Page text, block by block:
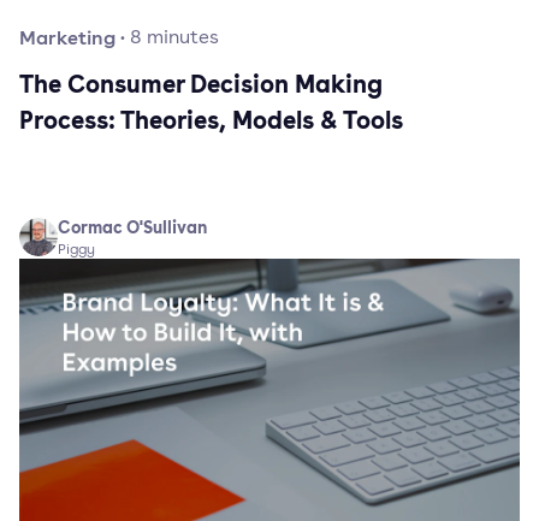
Marketing· 8 minutes
The Consumer Decision Making
Process: Theories, Models & Tools
Cormac O'Sullivan
Piggy